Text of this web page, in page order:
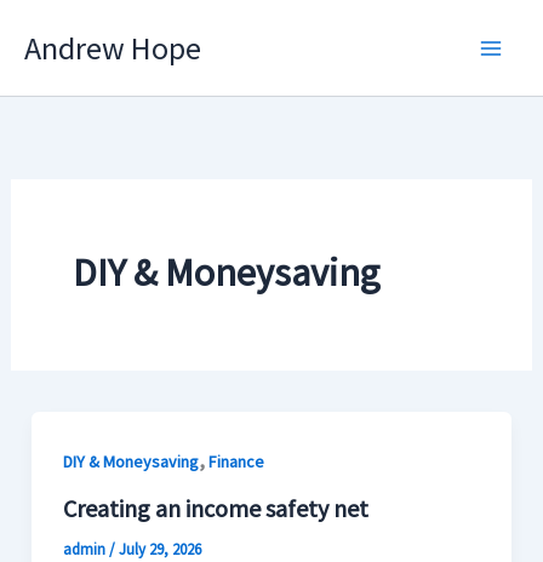
Andrew Hope
DIY & Moneysaving
DIY & Moneysaving,Finance
Creating an income safety net
admin/July 29, 2026